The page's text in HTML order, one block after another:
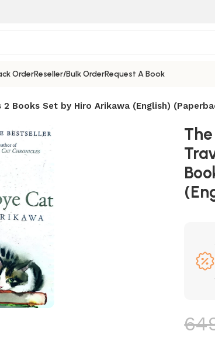
OrderReseller/Bulk OrderRequest A Book
Books Set by Hiro Arikawa (English)